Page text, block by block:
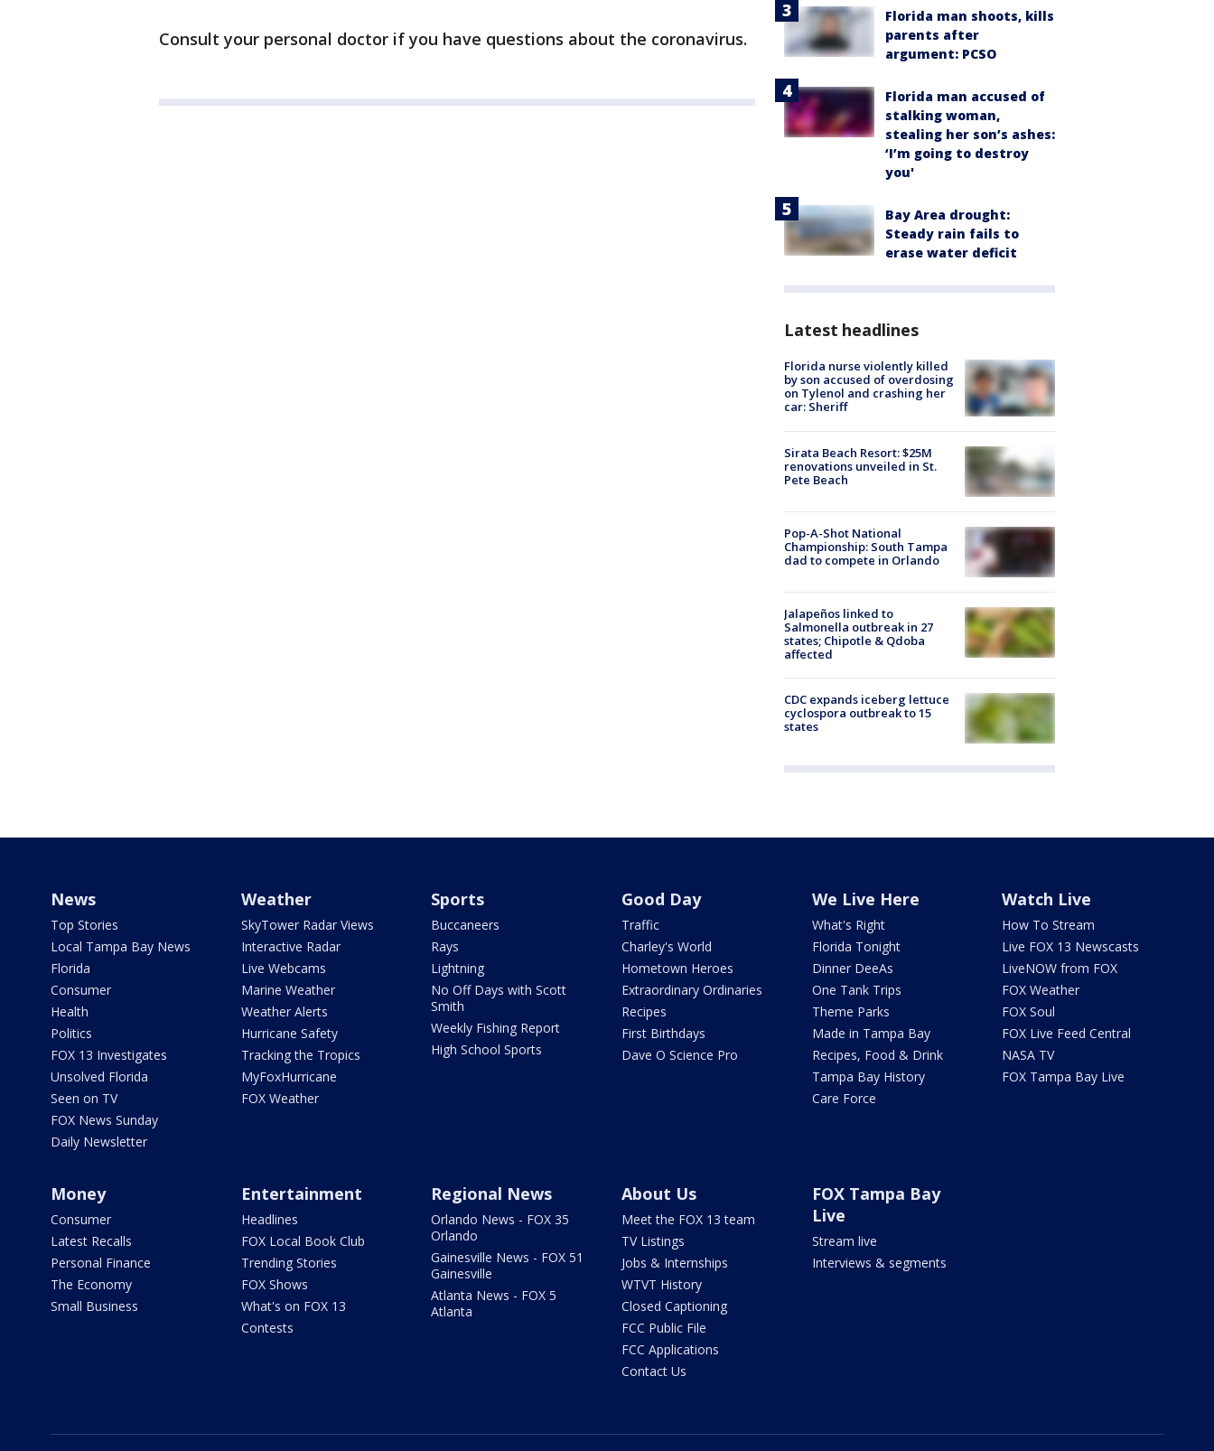
Consult your personal doctor if you have questions about the coronavirus.
Florida man shoots, kills
parents after
argument: PCSO
Florida man accused of
stalking woman,
stealing her son’s ashes:
‘I’m going to destroy
you'
Bay Area drought:
Steady rain fails to
erase water deficit
Latest headlines
Florida nurse violently killed
by son accused of overdosing
on Tylenol and crashing her
car: Sheriff
Sirata Beach Resort: $25M
renovations unveiled in St.
Pete Beach
Pop-A-Shot National
Championship: South Tampa
dad to compete in Orlando
Jalapeños linked to
Salmonella outbreak in 27
states; Chipotle & Qdoba
affected
CDC expands iceberg lettuce
cyclospora outbreak to 15
states
News
Top Stories
Local Tampa Bay News
Florida
Consumer
Health
Politics
FOX 13 Investigates
Unsolved Florida
Seen on TV
FOX News Sunday
Daily Newsletter
Weather
SkyTower Radar Views
Interactive Radar
Live Webcams
Marine Weather
Weather Alerts
Hurricane Safety
Tracking the Tropics
MyFoxHurricane
FOX Weather
Sports
Buccaneers
Rays
Lightning
No Off Days with Scott
Smith
Weekly Fishing Report
High School Sports
Good Day
Traffic
Charley's World
Hometown Heroes
Extraordinary Ordinaries
Recipes
First Birthdays
Dave O Science Pro
We Live Here
What's Right
Florida Tonight
Dinner DeeAs
One Tank Trips
Theme Parks
Made in Tampa Bay
Recipes, Food & Drink
Tampa Bay History
Care Force
Watch Live
How To Stream
Live FOX 13 Newscasts
LiveNOW from FOX
FOX Weather
FOX Soul
FOX Live Feed Central
NASA TV
FOX Tampa Bay Live
Money
Consumer
Latest Recalls
Personal Finance
The Economy
Small Business
Entertainment
Headlines
FOX Local Book Club
Trending Stories
FOX Shows
What's on FOX 13
Contests
Regional News
Orlando News - FOX 35
Orlando
Gainesville News - FOX 51
Gainesville
Atlanta News - FOX 5
Atlanta
About Us
Meet the FOX 13 team
TV Listings
Jobs & Internships
WTVT History
Closed Captioning
FCC Public File
FCC Applications
Contact Us
FOX Tampa Bay
Live
Stream live
Interviews & segments